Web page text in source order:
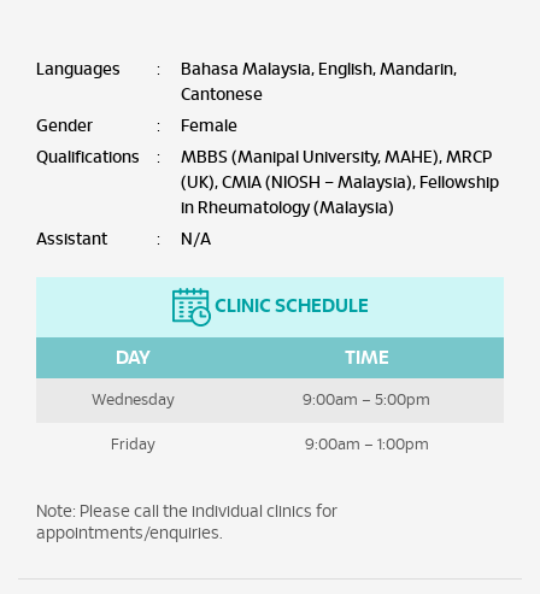
Languages :
Bahasa Malaysia, English, Mandarin,
Cantonese
Gender
:
Female
Qualifications
:
MBBS (Manipal University, MAHE), MRCP
(UK), CMIA (NIOSH – Malaysia), Fellowship
in Rheumatology (Malaysia)
Assistant
: N/A
CLINIC SCHEDULE
DAY TIME
Wednesday 9:00am – 5:00pm
Friday 9:00am – 1:00pm
Note: Please call the individual clinics for
appointments/enquiries.